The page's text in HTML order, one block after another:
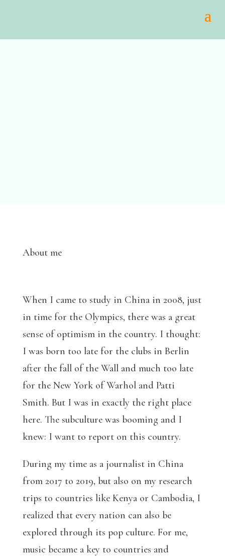
About me
When I came to study in China in 2008, just
in time for the Olympics, there was a great
sense of optimism in the country. I thought:
I was born too late for the clubs in Berlin
after the fall of the Wall and much too late
for the New York of Warhol and Patti
Smith. But I was in exactly the right place
here. The subculture was booming and I
knew: I want to report on this country.
During my time as a journalist in China
from 2017 to 2019, but also on my research
trips to countries like Kenya or Cambodia, I
realized that every nation can also be
explored through its pop culture. For me,
music became a key to countries and